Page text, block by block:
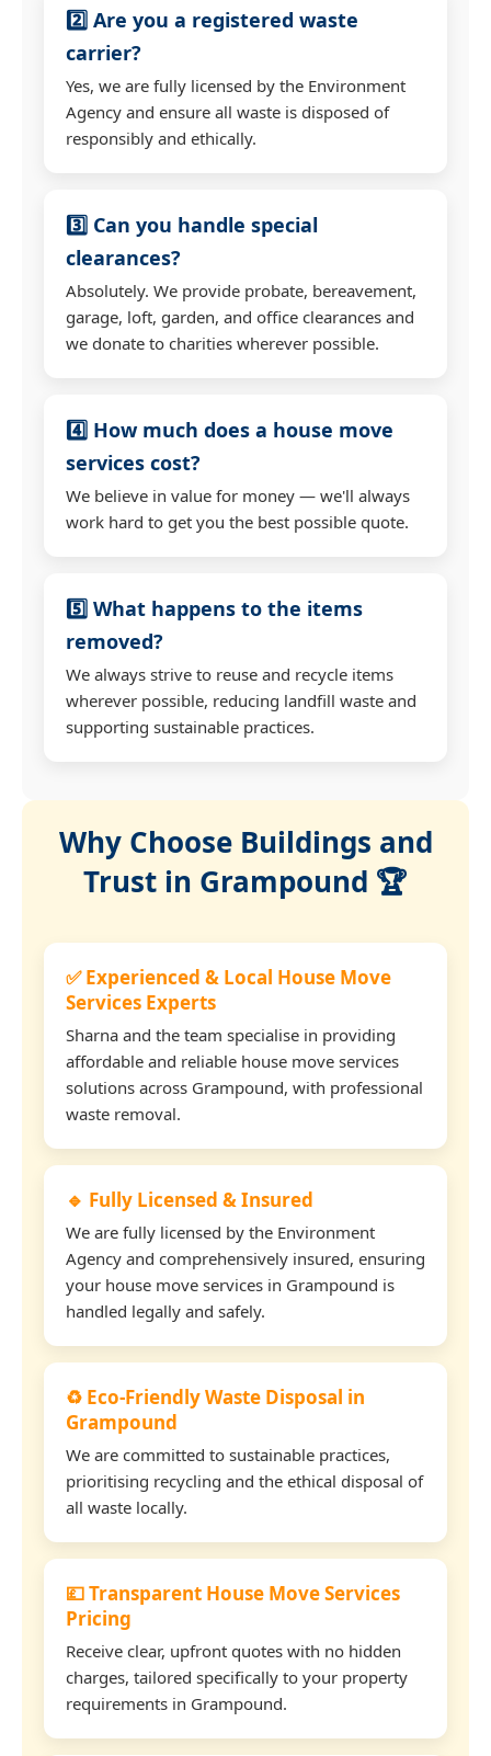
2️⃣ Are you a registered waste
carrier?
Yes, we are fully licensed by the Environment
Agency and ensure all waste is disposed of
responsibly and ethically.
3️⃣ Can you handle special
clearances?
Absolutely. We provide probate, bereavement,
garage, loft, garden, and office clearances and
we donate to charities wherever possible.
4️⃣ How much does a house move
services cost?
We believe in value for money — we'll always
work hard to get you the best possible quote.
5️⃣ What happens to the items
removed?
We always strive to reuse and recycle items
wherever possible, reducing landfill waste and
supporting sustainable practices.
Why Choose Buildings and
Trust in Grampound 🏆
✅ Experienced & Local House Move
Services Experts
Sharna and the team specialise in providing
affordable and reliable house move services
solutions across Grampound, with professional
waste removal.
🔹 Fully Licensed & Insured
We are fully licensed by the Environment
Agency and comprehensively insured, ensuring
your house move services in Grampound is
handled legally and safely.
♻️ Eco-Friendly Waste Disposal in
Grampound
We are committed to sustainable practices,
prioritising recycling and the ethical disposal of
all waste locally.
💷 Transparent House Move Services
Pricing
Receive clear, upfront quotes with no hidden
charges, tailored specifically to your property
requirements in Grampound.